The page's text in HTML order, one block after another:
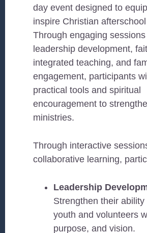
day event designed to
inspire Christian
Through engaging
leadership development,
integrated teaching, and
engagement, participants
practical tools and spiritual
encouragement to
ministries.
Through interactive
collaborative learning,
Leadership
Strengthen their ability
youth and volunteers
purpose, and vision.